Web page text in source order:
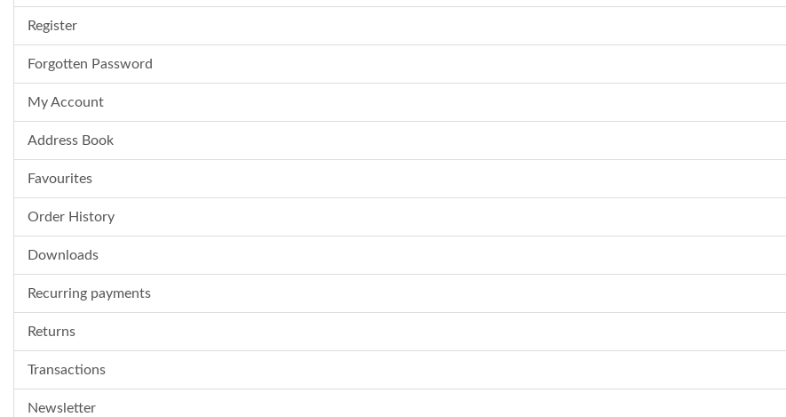
Register
Forgotten Password
My Account
Address Book
Favourites
Order History
Downloads
Recurring payments
Returns
Transactions
Newsletter